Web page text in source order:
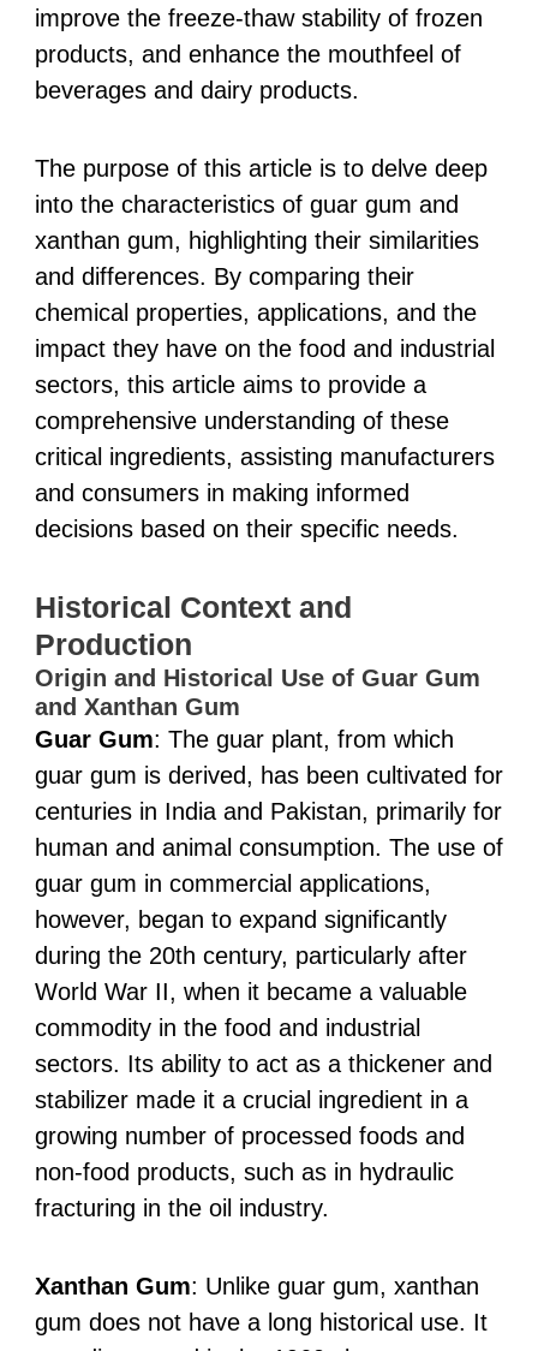
improve the freeze-thaw stability of frozen
products, and enhance the mouthfeel of
beverages and dairy products.
The purpose of this article is to delve deep
into the characteristics of guar gum and
xanthan gum, highlighting their similarities
and differences. By comparing their
chemical properties, applications, and the
impact they have on the food and industrial
sectors, this article aims to provide a
comprehensive understanding of these
critical ingredients, assisting manufacturers
and consumers in making informed
decisions based on their specific needs.
Historical Context and
Production
Origin and Historical Use of Guar Gum
and Xanthan Gum
Guar Gum: The guar plant, from which
guar gum is derived, has been cultivated for
centuries in India and Pakistan, primarily for
human and animal consumption. The use of
guar gum in commercial applications,
however, began to expand significantly
during the 20th century, particularly after
World War II, when it became a valuable
commodity in the food and industrial
sectors. Its ability to act as a thickener and
stabilizer made it a crucial ingredient in a
growing number of processed foods and
non-food products, such as in hydraulic
fracturing in the oil industry.
Xanthan Gum: Unlike guar gum, xanthan
gum does not have a long historical use. It